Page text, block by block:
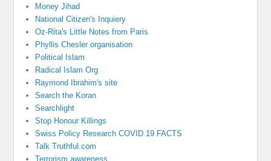
Money Jihad
National Citizen's Inquiery
Oz-Rita's Little Notes from Paris
Phyllis Chesler organisation
Political Islam
Radical Islam Org
Raymond Ibrahim's site
Search the Koran
Searchlight
Stop Honour Killings
Swiss Policy Research COVID 19 FACTS
Talk Truthful.com
Terrorism awareness